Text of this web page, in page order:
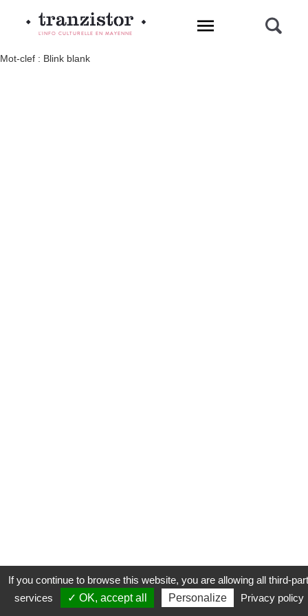
L'INFO CULTURELLE EN MAYENNE
Mot-clef : Blink blank
COOKIES MENTIONS LÉGALES PLAN DU SITE
If you continue to browse this website, you are allowing all third-
services
✓ OK, accept all Personalize Privacy policy